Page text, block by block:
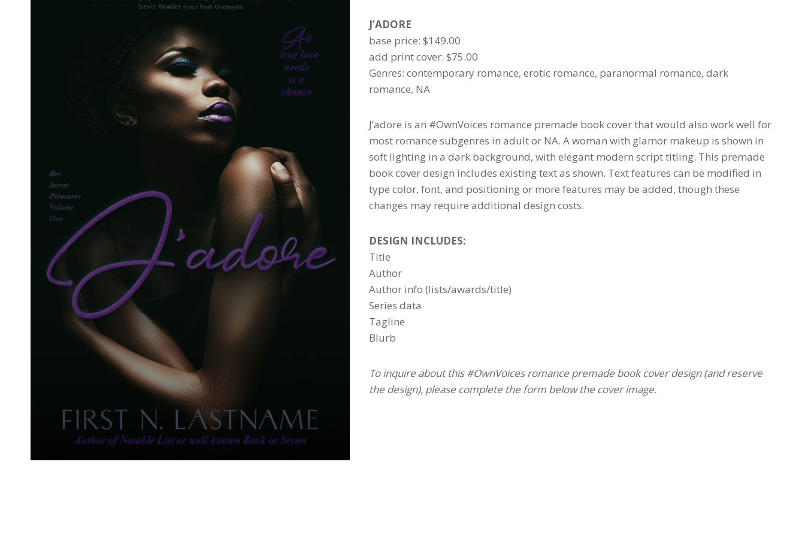
J’ADORE
base price: $149.00
add print cover: $75.00
Genres: contemporary romance, erotic romance, paranormal romance, dark
romance, NA
J’adore is an #OwnVoices romance premade book cover that would also work well for
most romance subgenres in adult or NA. A woman with glamor makeup is shown in
soft lighting in a dark background, with elegant modern script titling. This premade
book cover design includes existing text as shown. Text features can be modified in
type color, font, and positioning or more features may be added, though these
changes may require additional design costs.
DESIGN INCLUDES:
Title
Author
Author info (lists/awards/title)
Series data
Tagline
Blurb
To inquire about this #OwnVoices romance premade book cover design (and reserve
the design), please complete the form below the cover image.